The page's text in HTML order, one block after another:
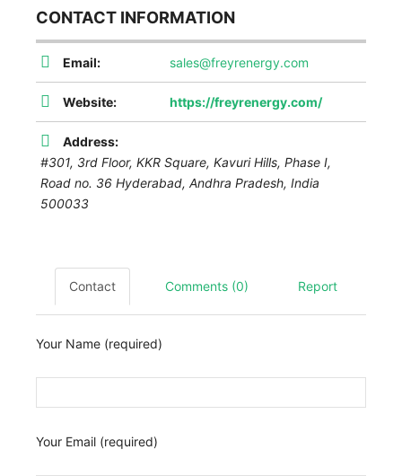
CONTACT INFORMATION
Email: sales@freyrenergy.com
Website: https://freyrenergy.com/
Address:
#301, 3rd Floor, KKR Square, Kavuri Hills, Phase I,
Road no. 36 Hyderabad, Andhra Pradesh, India
500033
Contact Comments (0) Report
Your Name (required)
Your Email (required)